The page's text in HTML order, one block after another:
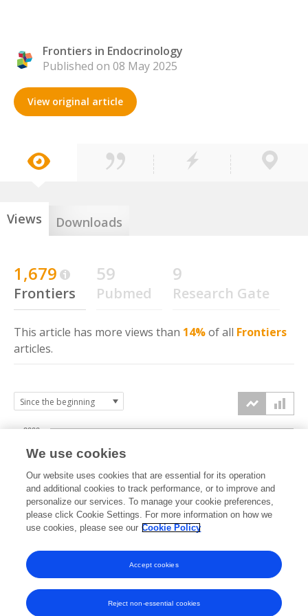
Frontiers in Endocrinology
Published on 08 May 2025
View original article
Views Downloads
1,679
Frontiers
59
Pubmed
9
Research Gate
This article has more views than 14%of all Frontiers
articles.
2025 2026
1000
2000
We use cookies
Our website uses cookies that are essential for its operation
and additional cookies to track performance, or to improve and
personalize our services. To manage your cookie preferences,
please click Cookie Settings. For more information on how we
use cookies, please see our Cookie Policy
Reject non-essential cookies
Accept cookies